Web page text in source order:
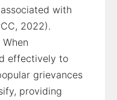
with
2022).
When
effectively to
grievances
providing